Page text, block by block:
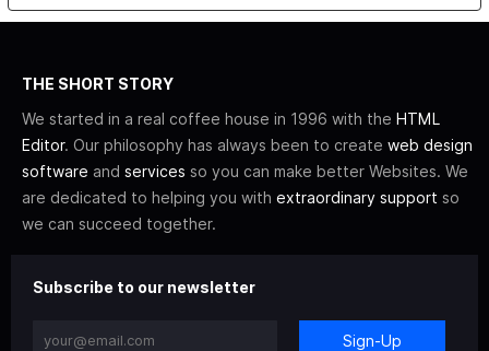
THE SHORT STORY
We started in a real coffee house in 1996 with the HTML
Editor. Our philosophy has always been to create web design
software and services so you can make better Websites. We
are dedicated to helping you with extraordinary support so
we can succeed together.
Subscribe to our newsletter
Sign-Up